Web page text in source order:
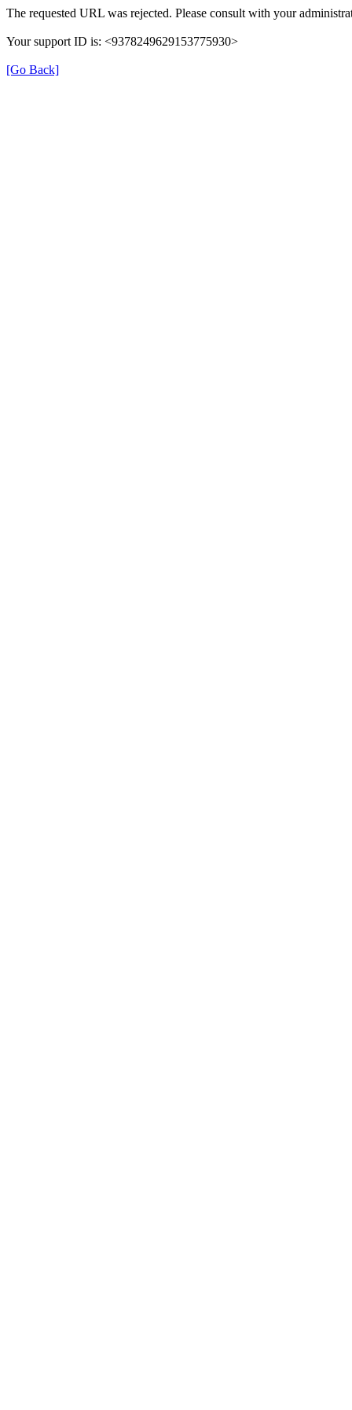
The requested URL was rejected. Please consult with your
Your support ID is: <9378249629153775930>
[Go Back]